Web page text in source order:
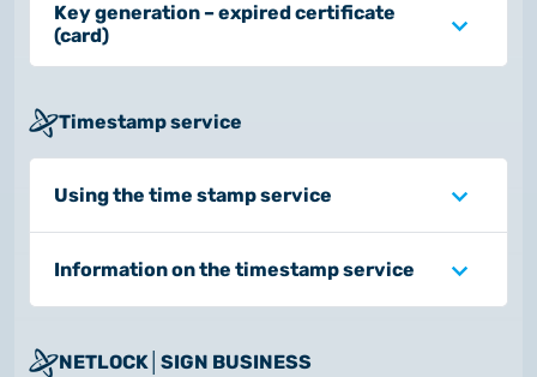
Key generation – expired certificate
(card)
Timestamp service
Using the time stamp service
Information on the timestamp service
NETLOCK│SIGN BUSINESS